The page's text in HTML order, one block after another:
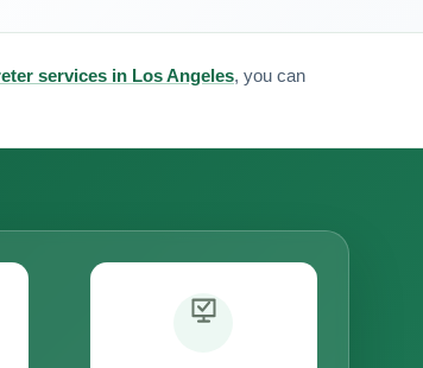
services in Los Angeles, you can